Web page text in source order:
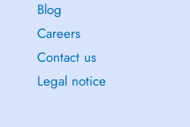
Blog
Careers
Contact us
Legal notice